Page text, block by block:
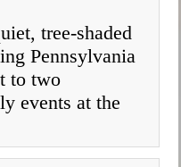
tree-shaded
Pennsylvania
to two
events at the